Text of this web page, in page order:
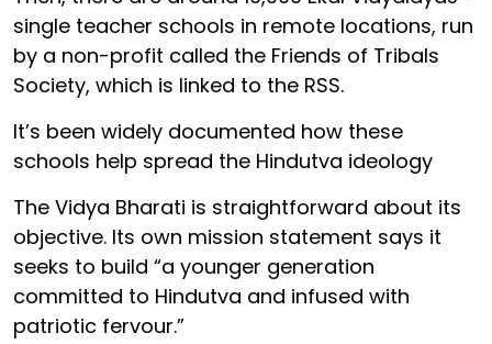
single teacher schools in remote locations, run
by a non-profit called the Friends of Tribals
Society, which is linked to the RSS.
It’s been widely documented how these
schools help spread the Hindutva ideology
The Vidya Bharati is straightforward about its
objective. Its own mission statement says it
seeks to build “a younger generation
committed to Hindutva and infused with
patriotic fervour.”